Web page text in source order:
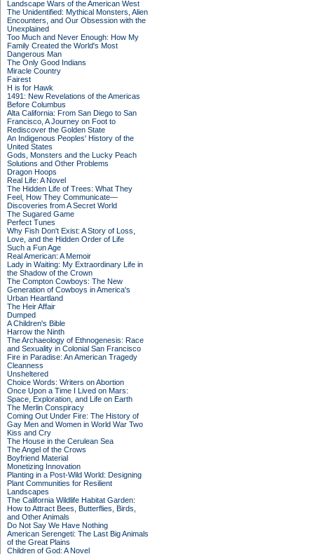
Landscape Wars of the American West
The Unidentified: Mythical Monsters, Alien
Encounters, and Our Obsession with the
Unexplained
Too Much and Never Enough: How My
Family Created the World's Most
Dangerous Man
The Only Good Indians
Miracle Country
Fairest
H is for Hawk
1491: New Revelations of the Americas
Before Columbus
Alta California: From San Diego to San
Francisco, A Journey on Foot to
Rediscover the Golden State
An Indigenous Peoples' History of the
United States
Gods, Monsters and the Lucky Peach
Solutions and Other Problems
Dragon Hoops
Real Life: A Novel
The Hidden Life of Trees: What They
Feel, How They Communicate—
Discoveries from A Secret World
The Sugared Game
Perfect Tunes
Why Fish Don't Exist: A Story of Loss,
Love, and the Hidden Order of Life
Such a Fun Age
Real American: A Memoir
Lady in Waiting: My Extraordinary Life in
the Shadow of the Crown
The Compton Cowboys: The New
Generation of Cowboys in America's
Urban Heartland
The Heir Affair
Dumped
A Children's Bible
Harrow the Ninth
The Archaeology of Ethnogenesis: Race
and Sexuality in Colonial San Francisco
Fire in Paradise: An American Tragedy
Cleanness
Unsheltered
Choice Words: Writers on Abortion
Once Upon a Time I Lived on Mars:
Space, Exploration, and Life on Earth
The Merlin Conspiracy
Coming Out Under Fire: The History of
Gay Men and Women in World War Two
Kiss and Cry
The House in the Cerulean Sea
The Angel of the Crows
Boyfriend Material
Monetizing Innovation
Planting in a Post-Wild World: Designing
Plant Communities for Resilient
Landscapes
The California Wildlife Habitat Garden:
How to Attract Bees, Butterflies, Birds,
and Other Animals
Do Not Say We Have Nothing
American Serengeti: The Last Big Animals
of the Great Plains
Children of God: A Novel